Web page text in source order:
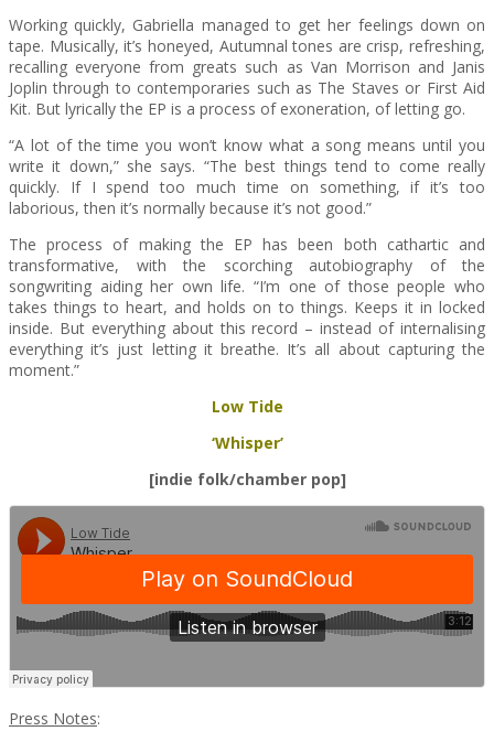
Working quickly, Gabriella managed to get her feelings down on
tape. Musically, it’s honeyed, Autumnal tones are crisp, refreshing,
recalling everyone from greats such as Van Morrison and Janis
Joplin through to contemporaries such as The Staves or First Aid
Kit. But lyrically the EP is a process of exoneration, of letting go.
“A lot of the time you won’t know what a song means until you
write it down,” she says. “The best things tend to come really
quickly. If I spend too much time on something, if it’s too
laborious, then it’s normally because it’s not good.”
The process of making the EP has been both cathartic and
transformative, with the scorching autobiography of the
songwriting aiding her own life. “I’m one of those people who
takes things to heart, and holds on to things. Keeps it in locked
inside. But everything about this record – instead of internalising
everything it’s just letting it breathe. It’s all about capturing the
moment.”
Low Tide
‘Whisper’
[indie folk/chamber pop]
Press Notes: